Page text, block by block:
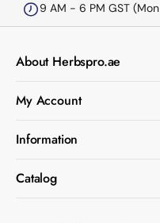
9 AM - 6 PM GST
About Herbspro.ae
My Account
Information
Catalog